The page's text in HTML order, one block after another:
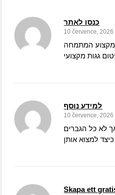
כנסו לאתר
10 července, 2026
מקצוע המתמחה
למידע נוסף
10 července, 2026
לא כל הגברים
Skapa ett